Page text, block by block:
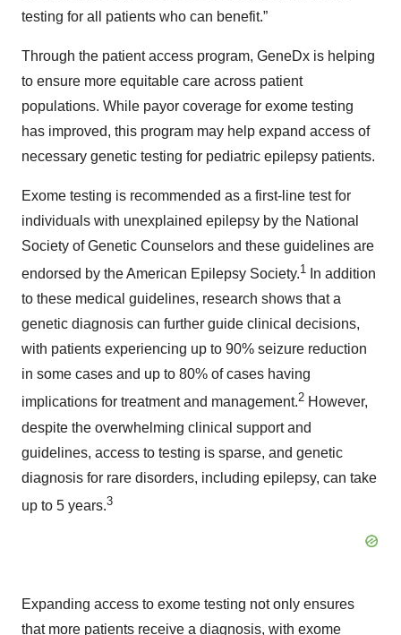
testing for all patients who can benefit.”
Through the patient access program, GeneDx is helping
to ensure more equitable care across patient
populations. While payor coverage for exome testing
has improved, this program may help expand access of
necessary genetic testing for pediatric epilepsy patients.
Exome testing is recommended as a first-line test for
individuals with unexplained epilepsy by the National
Society of Genetic Counselors and these guidelines are
endorsed by the American Epilepsy Society.1 In addition
to these medical guidelines, research shows that a
genetic diagnosis can further guide clinical decisions,
with patients experiencing up to 90% seizure reduction
in some cases and up to 80% of cases having
implications for treatment and management.2 However,
despite the overwhelming clinical support and
guidelines, access to testing is sparse, and genetic
diagnosis for rare disorders, including epilepsy, can take
up to 5 years.3
Expanding access to exome testing not only ensures
that more patients receive a diagnosis, with exome